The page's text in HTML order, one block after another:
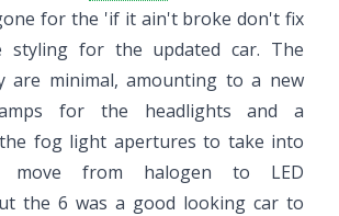
for the 'if it ain't broke don't fix
for the updated car. The
are minimal, amounting to a new
for the headlights and a
fog light apertures to take into
move from halogen to LED
the 6 was a good looking car to